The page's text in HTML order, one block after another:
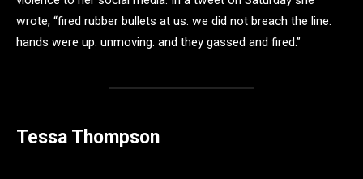
wrote, “fired rubber bullets at us. we did not breach the line.
hands were up. unmoving. and they gassed and fired.”
Tessa Thompson